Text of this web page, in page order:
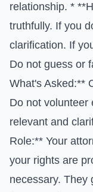
relationship. *
truthfully. If you
clarification. If
Do not guess or
What's Asked:**
Do not volunteer
relevant and
Role:** Your
your rights are
necessary. They